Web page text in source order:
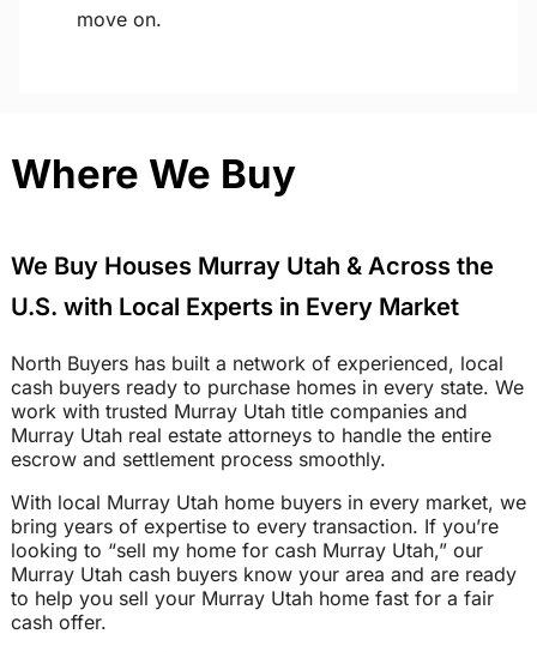
move on.
Where We Buy
We Buy Houses Murray Utah & Across the
U.S. with Local Experts in Every Market
North Buyers has built a network of experienced, local
cash buyers ready to purchase homes in every state. We
work with trusted Murray Utah title companies and
Murray Utah real estate attorneys to handle the entire
escrow and settlement process smoothly.
With local Murray Utah home buyers in every market, we
bring years of expertise to every transaction. If you’re
looking to “sell my home for cash Murray Utah,” our
Murray Utah cash buyers know your area and are ready
to help you sell your Murray Utah home fast for a fair
cash offer.